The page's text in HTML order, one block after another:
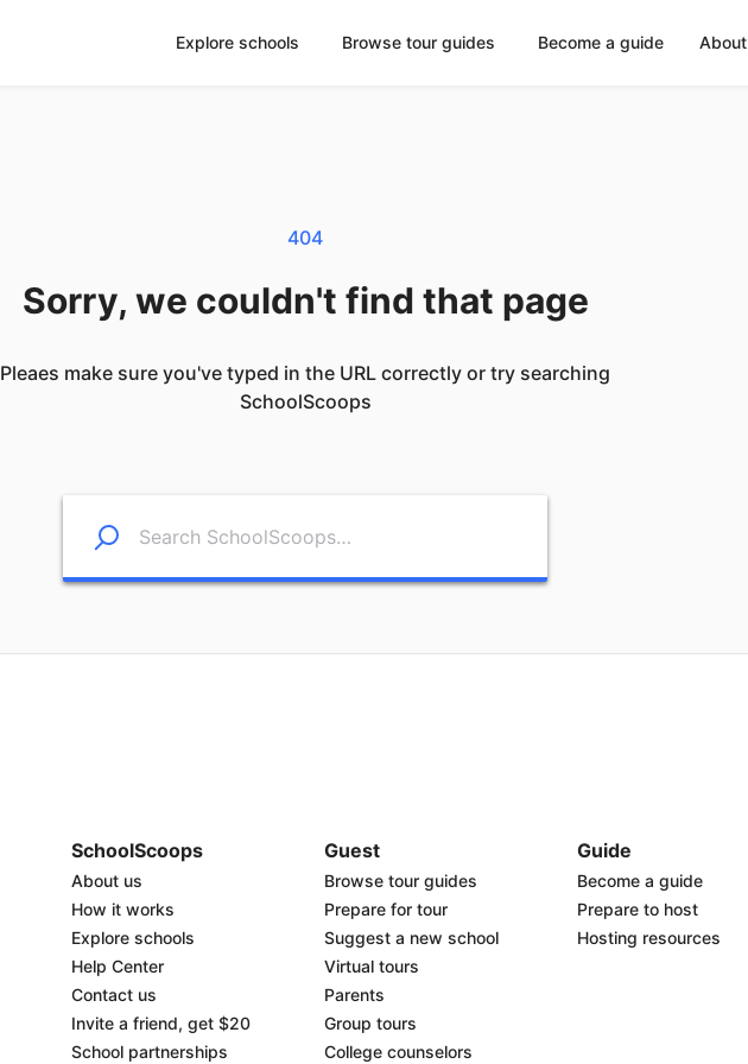
Explore schools Browse tour guides Become a guide About
404
Sorry, we couldn't find that page
Pleaes make sure you've typed in the URL correctly or try searching
SchoolScoops
SchoolScoops
About us
How it works
Explore schools
Help Center
Contact us
Invite a friend, get $20
School partnerships
Guest
Browse tour guides
Prepare for tour
Suggest a new school
Virtual tours
Parents
Group tours
College counselors
Guide
Become a guide
Prepare to host
Hosting resources